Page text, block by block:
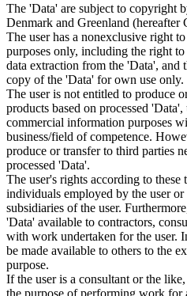
The 'Data' are subject to copyright
Denmark and Greenland (hereafter
The user has a nonexclusive right
purposes only, including the right
data extraction from the 'Data', and
copy of the 'Data' for own use only.
The user is not entitled to produce
products based on processed
commercial information purposes
business/field of competence.
produce or transfer to third parties
processed 'Data'.
The user's rights according to
individuals employed by the user
subsidiaries of the user.
'Data' available to contractors,
with work undertaken for the user.
be made available to others to the
purpose.
If the user is a consultant or the
the purpose of performing work for